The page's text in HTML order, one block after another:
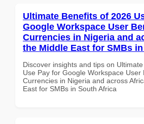
Ultimate Benefits of 2026
Google Workspace User
Currencies in Nigeria and
the Middle East for SMBs
Discover insights and tips on
Use Pay for Google Workspace User
Currencies in Nigeria and across
East for SMBs in South Africa